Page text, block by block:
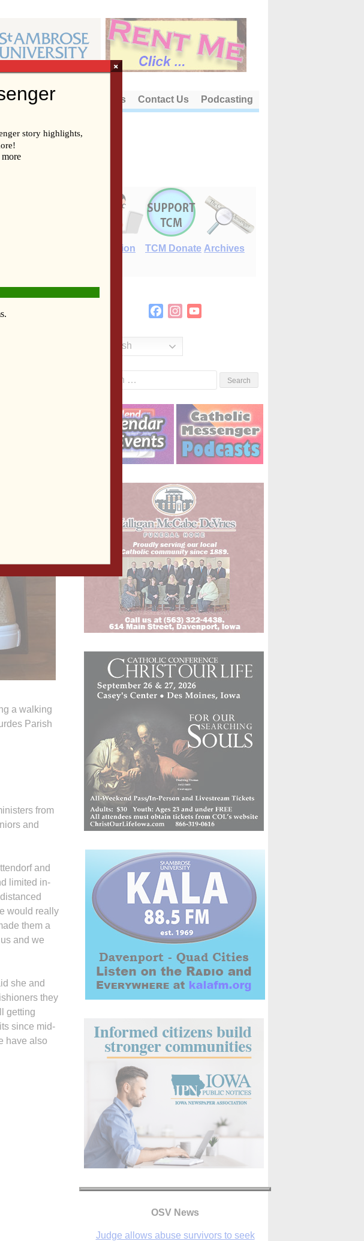
About Us Contact Us Podcasting
E-Edition TCM Donate Archives
Links
a walking
Parish
from
and
and
limited in-
would really
them a
and we
she and
they
getting
since mid-
have also
FacebookInstagram
English
OSV News
Judge allows abuse survivors to seek
×